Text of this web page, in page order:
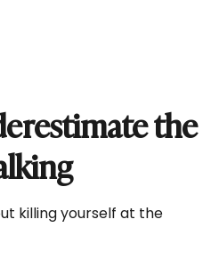
the
killing yourself at the